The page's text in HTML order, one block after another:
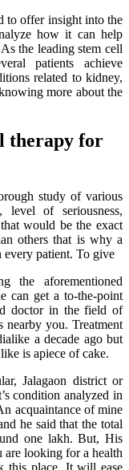
to offer insight into the
how it can help
the leading stem cell
patients achieve
related to kidney,
more about the
therapy for
study of various
level of seriousness,
would be the exact
others that is why a
every patient. To give
the aforementioned
can get a to-the-point
doctor in the field of
you. Treatment
a decade ago but
is apiece of cake.
Jalagaon district or
condition analyzed in
acquaintance of mine
he said that the total
one lakh. But, His
are looking for a health
this place. It will ease